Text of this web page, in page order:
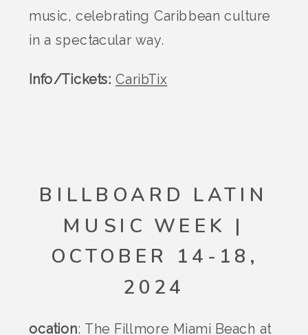
music, celebrating Caribbean culture
in a spectacular way.
Info/Tickets: CaribTix
BILLBOARD LATIN
MUSIC WEEK |
OCTOBER 14-18,
2024
ocation: The Fillmore Miami Beach at